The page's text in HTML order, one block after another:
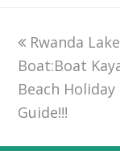
previous
post:
Rwanda
Boat:Boat
Beach
Guide!!!